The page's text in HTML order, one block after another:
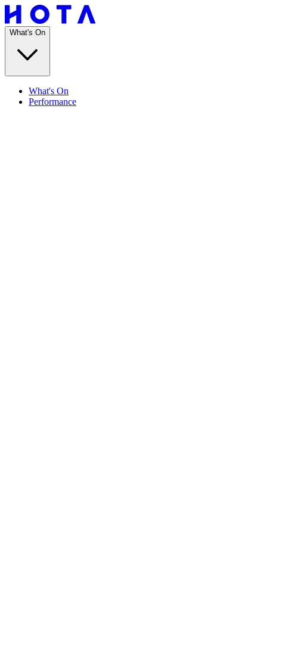
What's On
What's On
Performance